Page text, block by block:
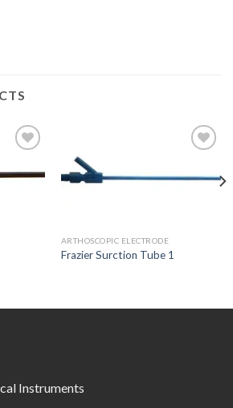
ARTHOSCOPIC ELECTRODE
Frazier Surction Tube 1
Instruments